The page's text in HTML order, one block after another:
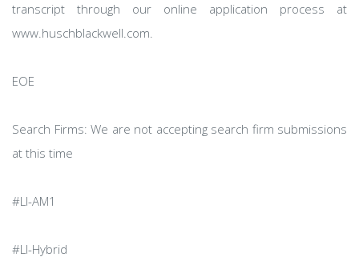
transcript through our online application process at
www.huschblackwell.com.
EOE
Search Firms: We are not accepting search firm submissions
at this time
#LI-AM1
#LI-Hybrid